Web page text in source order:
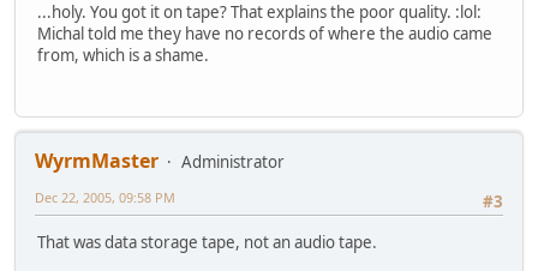
...holy. You got it on tape? That explains the poor quality. :lol:
Michal told me they have no records of where the audio came
from, which is a shame.
WyrmMaster
Administrator
#3
Dec 22, 2005, 09:58 PM
That was data storage tape, not an audio tape.